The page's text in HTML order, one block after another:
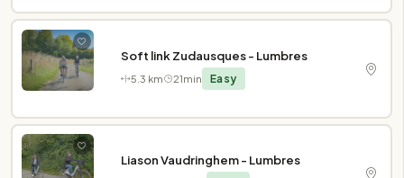
Soft link Zudausques - Lumbres
5.3 km 21min Easy
Liason Vaudringhem - Lumbres